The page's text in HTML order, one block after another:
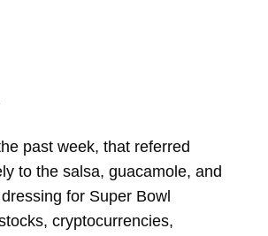
past week, that referred
to the salsa, guacamole, and
for Super Bowl
cryptocurrencies,